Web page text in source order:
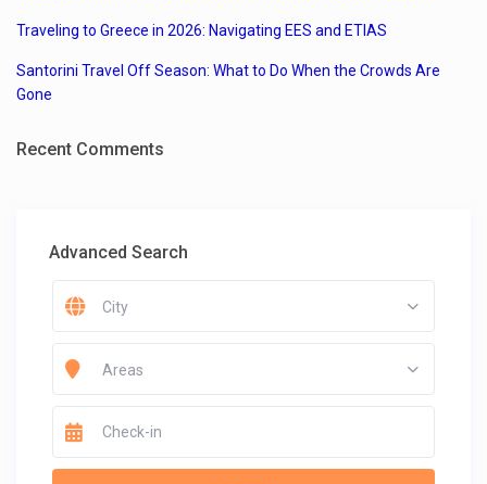
Traveling to Greece in 2026: Navigating EES and ETIAS
Santorini Travel Off Season: What to Do When the Crowds Are
Gone
Recent Comments
Advanced Search
City
Areas